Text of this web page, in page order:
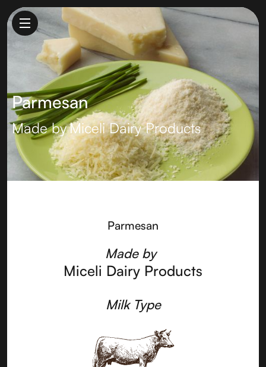
Parmesan
Made byMiceli Dairy Products
Parmesan
Made by
Miceli Dairy Products
Milk Type